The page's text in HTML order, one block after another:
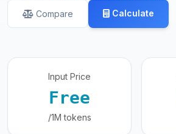
Compare Calculate
Input Price
Free
/1M tokens